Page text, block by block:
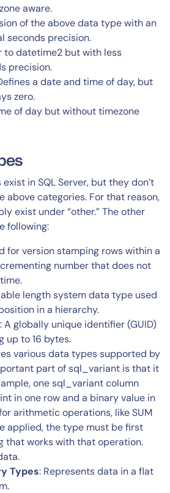
aware.
of the above data type with an
seconds precision.
to datetime2 but with less
precision.
a date and time of day, but
zero.
of day but without timezone
in SQL Server, but they don’t
above categories. For that reason,
exist under “other.” The other
following:
for version stamping rows within a
number that does not
length system data type used
in a hierarchy.
: A globally unique identifier (GUID)
up to 16 bytes.
various data types supported by
part of sql_variant is that it
one sql_variant column
in one row and a binary value in
arithmetic operations, like SUM
applied, the type must be first
that works with that operation.
Types: Represents data in a flat